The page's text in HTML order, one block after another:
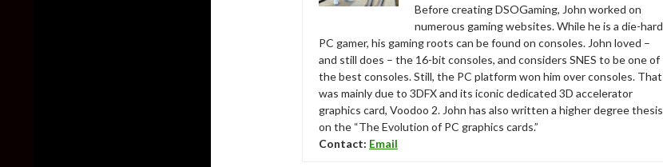
Before creating DSOGaming, John worked on
numerous gaming websites. While he is a die-hard
PC gamer, his gaming roots can be found on consoles. John loved –
and still does – the 16-bit consoles, and considers SNES to be one of
the best consoles. Still, the PC platform won him over consoles. That
was mainly due to 3DFX and its iconic dedicated 3D accelerator
graphics card, Voodoo 2. John has also written a higher degree thesis
on the “The Evolution of PC graphics cards.”
Contact: Email